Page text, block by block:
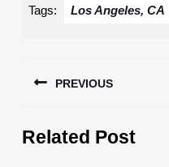
Tags: Los Angeles, CA
navigation
PREVIOUS
post:
Related Post